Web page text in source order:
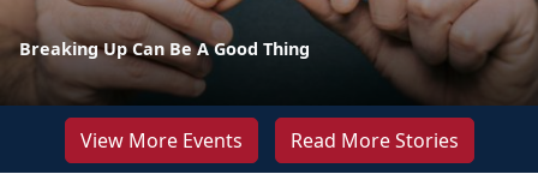
Breaking Up Can Be A Good Thing
View More Events Read More Stories